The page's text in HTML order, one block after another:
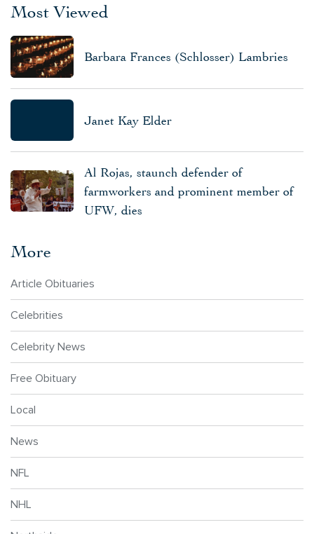
Most Viewed
Barbara Frances (Schlosser) Lambries
Janet Kay Elder
Al Rojas, staunch defender of
farmworkers and prominent member of
UFW, dies
More
Article Obituaries
Celebrities
Celebrity News
Free Obituary
Local
News
NFL
NHL